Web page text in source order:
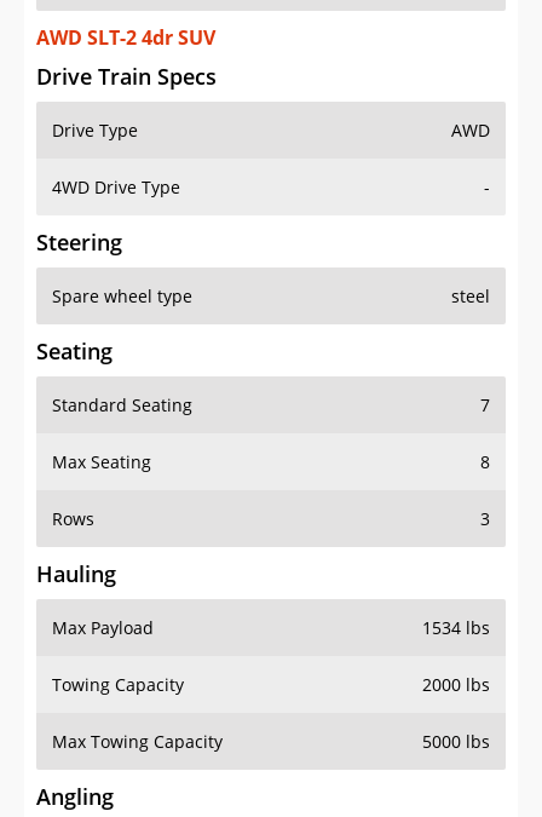
AWD SLT-2 4dr SUV
Drive Train Specs
Drive Type AWD
4WD Drive Type -
Steering
Spare wheel type steel
Seating
Standard Seating 7
Max Seating 8
Rows 3
Hauling
Max Payload 1534 lbs
Towing Capacity 2000 lbs
Max Towing Capacity 5000 lbs
Angling